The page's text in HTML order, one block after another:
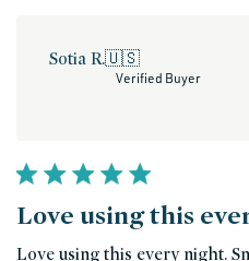
Sotia R.🇺🇸
Verified Buyer
Love using this
Love using this every night.